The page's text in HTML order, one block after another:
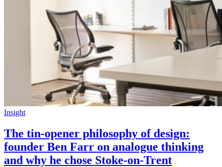
Insight
The tin-opener philosophy of design:
founder Ben Farr on analogue thinking
and why he chose Stoke-on-Trent